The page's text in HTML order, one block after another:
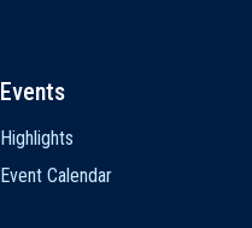
Events
Highlights
Event Calendar